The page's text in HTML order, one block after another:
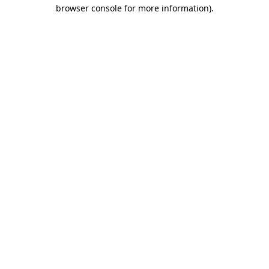
browser console for more information).